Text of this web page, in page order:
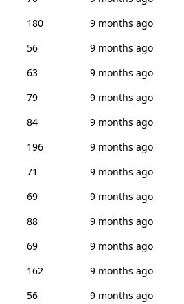
180
9 months ago
56
9 months ago
63
9 months ago
79
9 months ago
84
9 months ago
196
9 months ago
71
9 months ago
69
9 months ago
88
9 months ago
69
9 months ago
162
9 months ago
56
9 months ago